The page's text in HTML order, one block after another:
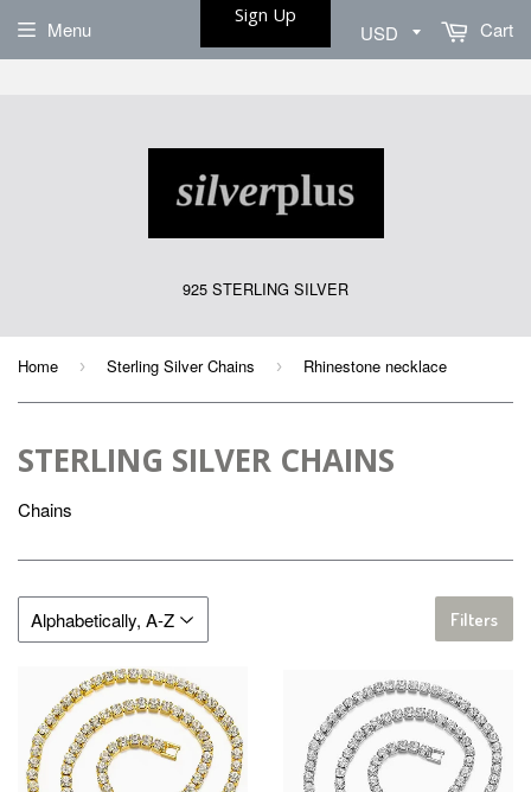
925 STERLING SILVER
Menu Cart
Home › Sterling Silver Chains › Rhinestone necklace
STERLING SILVER CHAINS
Chains
Filters
Sign Up